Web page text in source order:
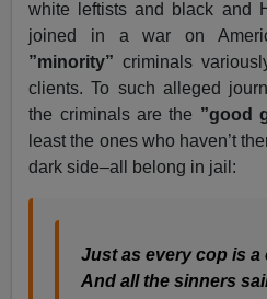
white leftists and black and
joined in a war on
”minority” criminals
clients. To such alleged
the criminals are the ”good
least the ones who haven’t
dark side–all belong in jail:
Just as every cop is a
And all the sinners